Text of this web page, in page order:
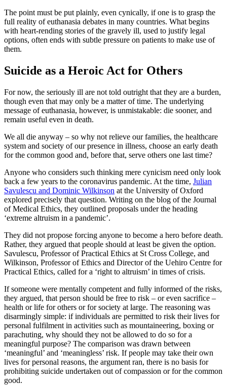
The point must be put plainly, even cynically, if one is to grasp the
full reality of euthanasia debates in many countries. What begins
with heart-rending stories of the gravely ill, used to justify legal
options, often ends with subtle pressure on patients to make use of
them.
Suicide as a Heroic Act for Others
For now, the seriously ill are not told outright that they are a burden,
though even that may only be a matter of time. The underlying
message of euthanasia, however, is unmistakable: die sooner, and
remain useful even in death.
We all die anyway – so why not relieve our families, the healthcare
system and society of our presence in illness, choose an early death
for the common good and, before that, serve others one last time?
Anyone who considers such thinking mere cynicism need only look
back a few years to the coronavirus pandemic. At the time, Julian
Savulescu and Dominic Wilkinson at the University of Oxford
explored precisely that question. Writing on the blog of the Journal
of Medical Ethics, they outlined proposals under the heading
‘extreme altruism in a pandemic’.
They did not propose forcing anyone to become a hero before death.
Rather, they argued that people should at least be given the option.
Savulescu, Professor of Practical Ethics at St Cross College, and
Wilkinson, Professor of Ethics and Director of the Uehiro Centre for
Practical Ethics, called for a ‘right to altruism’ in times of crisis.
If someone were mentally competent and fully informed of the risks,
they argued, that person should be free to risk – or even sacrifice –
health or life for others or for society at large. The reasoning was
disarmingly simple: if individuals are permitted to risk their lives for
personal fulfilment in activities such as mountaineering, boxing or
parachuting, why should they not be allowed to do so for a
meaningful purpose? The comparison was drawn between
‘meaningful’ and ‘meaningless’ risk. If people may take their own
lives for personal reasons, the argument ran, there is no basis for
prohibiting suicide undertaken out of compassion or for the common
good.